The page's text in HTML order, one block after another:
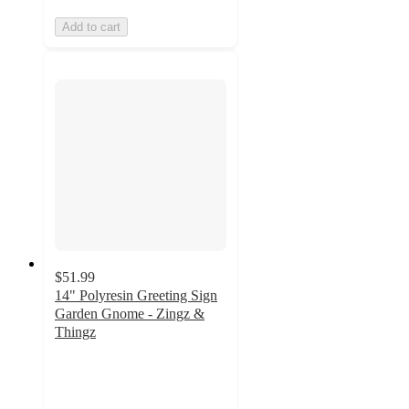
Add to cart
$51.99
14" Polyresin Greeting Sign
Garden Gnome - Zingz &
Thingz